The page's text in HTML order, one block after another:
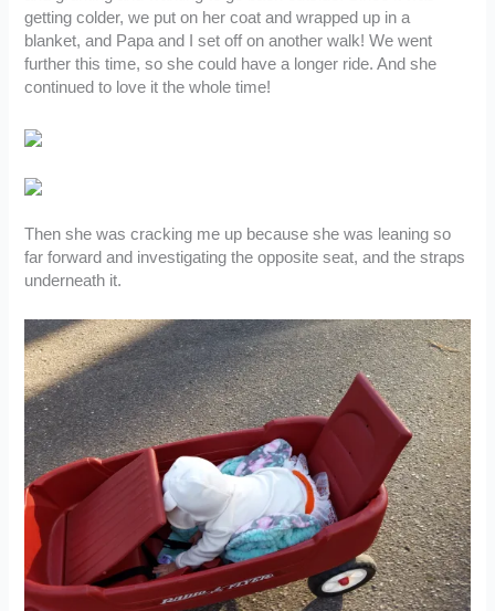
getting colder, we put on her coat and wrapped up in a
blanket, and Papa and I set off on another walk! We went
further this time, so she could have a longer ride. And she
continued to love it the whole time!
Then she was cracking me up because she was leaning so
far forward and investigating the opposite seat, and the straps
underneath it.